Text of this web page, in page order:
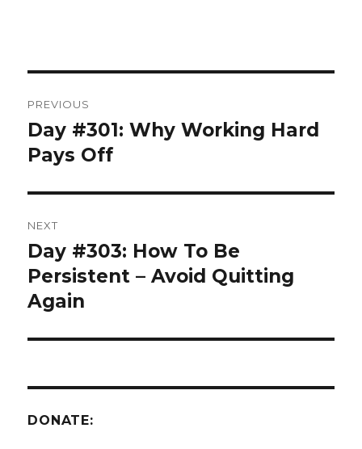
navigation
PREVIOUS
Previous
post:
Day #301: Why Working Hard
Pays Off
NEXT
Next
post:
Day #303: How To Be
Persistent – Avoid Quitting
Again
DONATE: